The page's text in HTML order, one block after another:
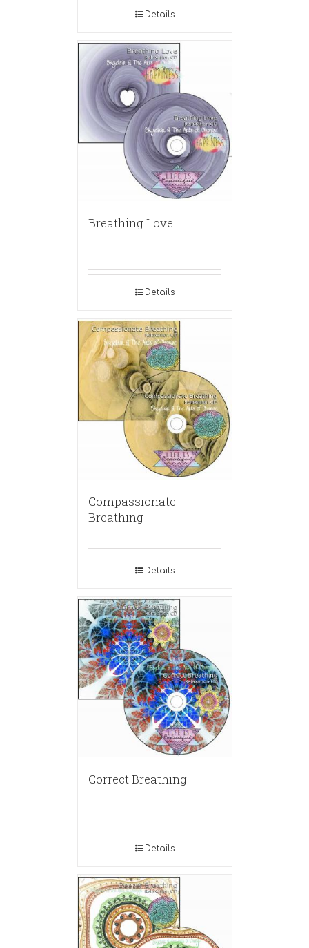
Details
Breathing Love
Details
Compassionate
Breathing
Details
Correct Breathing
Details